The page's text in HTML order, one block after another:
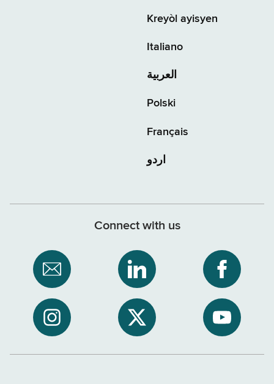
Kreyòl ayisyen
Italiano
العربية
Polski
Français
اردو
Connect with us
Subscribe
to
NYS
Department
of
NYS
Department
of
Tax
and
NYS
of
Tax
and
NYS
NYS
NYS